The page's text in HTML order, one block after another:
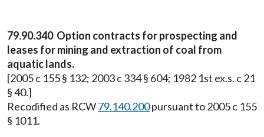
79.90.340 Option contracts for prospecting and
leases for mining and extraction of coal from
aquatic lands.
[2005 c 155 § 132; 2003 c 334 § 604; 1982 1st ex.s. c 21
§ 40.]
Recodified as RCW79.140.200pursuant to 2005 c 155
§ 1011.